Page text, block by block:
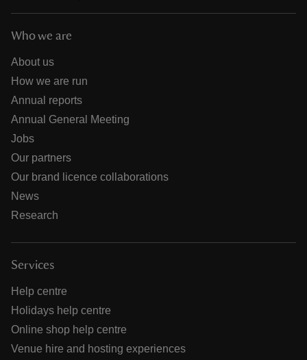
Who we are
About us
How we are run
Annual reports
Annual General Meeting
Jobs
Our partners
Our brand licence collaborations
News
Research
Services
Help centre
Holidays help centre
Online shop help centre
Venue hire and hosting experiences